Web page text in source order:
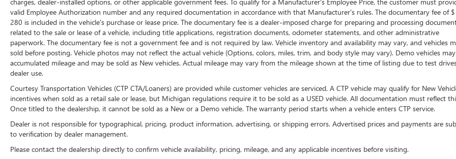
valid Employee Authorization number and any required documentation in accordance with that Manufacturer's rules. The documentary fee of $
280 is included in the vehicle's purchase or lease price. The documentary fee is a dealer-imposed charge for preparing and processing
related to the sale or lease of a vehicle, including title applications, registration documents, odometer statements, and other administrative
paperwork. The documentary fee is not a government fee and is not required by law. Vehicle inventory and availability may vary, and vehicles
sold before posting. Vehicle photos may not reflect the actual vehicle (Options, colors, miles, trim, and body style may vary). Demo vehicles
accumulated mileage and may be sold as New vehicles. Actual mileage may vary from the mileage shown at the time of listing due to test
dealer use.
Courtesy Transportation Vehicles (CTP CTA/Loaners) are provided while customer vehicles are serviced. A CTP vehicle may qualify for New
incentives when sold as a retail sale or lease, but Michigan regulations require it to be sold as a USED vehicle. All documentation must reflect
Once titled to the dealership, it cannot be sold as a New or a Demo vehicle. The warranty period starts when a vehicle enters CTP service.
Dealer is not responsible for typographical, pricing, product information, advertising, or shipping errors. Advertised prices and payments are
to verification by dealer management.
Please contact the dealership directly to confirm vehicle availability, pricing, mileage, and any applicable incentives before visiting.